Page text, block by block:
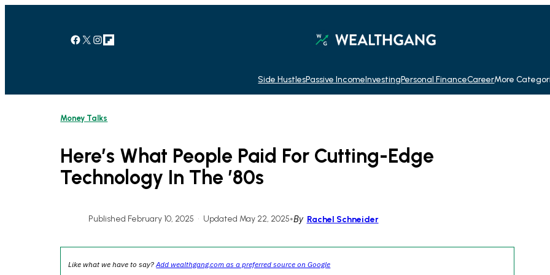
Facebook X Instagram Link
Side HustlesPassive IncomeInvestingPersonal FinanceCareerMore
Money Talks
Here’s What People Paid For Cutting-Edge
Technology In The ’80s
Published February 10, 2025 • Updated May 22, 2025•By Rachel Schneider
Like what we have to say?Add wealthgang.com as a preferred source on Google